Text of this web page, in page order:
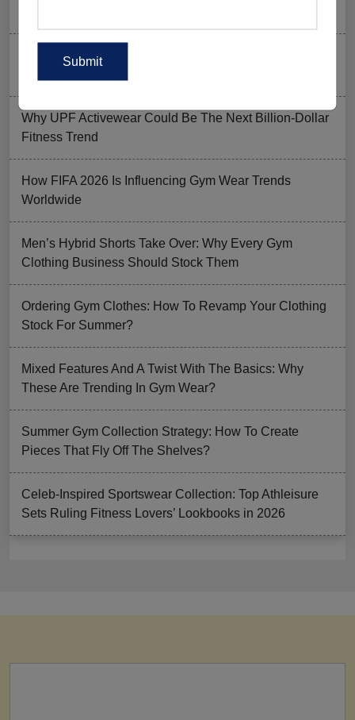
Why Aesthetic & Tie-dye Finishes Are Trending in
Why UPF Activewear Could Be The Next Billion-Dollar
Fitness Trend
How FIFA 2026 Is Influencing Gym Wear Trends
Worldwide
Men’s Hybrid Shorts Take Over: Why Every Gym
Clothing Business Should Stock Them
Ordering Gym Clothes: How To Revamp Your Clothing
Stock For Summer?
Mixed Features And A Twist With The Basics: Why
These Are Trending In Gym Wear?
Summer Gym Collection Strategy: How To Create
Pieces That Fly Off The Shelves?
Celeb-Inspired Sportswear Collection: Top Athleisure
Sets Ruling Fitness Lovers’ Lookbooks in 2026